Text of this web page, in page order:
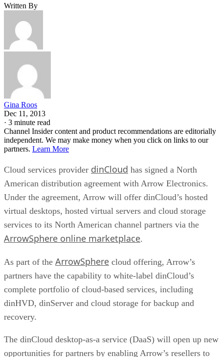
Written By
Gina Roos
Dec 11, 2013
· 3 minute read
Channel Insider content and product recommendations are editorially
independent. We may make money when you click on links to our
partners. Learn More
Cloud services provider dinCloud has signed a North
American distribution agreement with Arrow Electronics.
Under the agreement, Arrow will offer dinCloud’s hosted
virtual desktops, hosted virtual servers and cloud storage
services to its North American channel partners via the
ArrowSphere online marketplace.
As part of the ArrowSphere cloud offering, Arrow’s
partners have the capability to white-label dinCloud’s
complete portfolio of cloud-based services, including
dinHVD, dinServer and cloud storage for backup and
recovery.
The dinCloud desktop-as-a service (DaaS) will open up new
opportunities for partners by enabling Arrow’s resellers to